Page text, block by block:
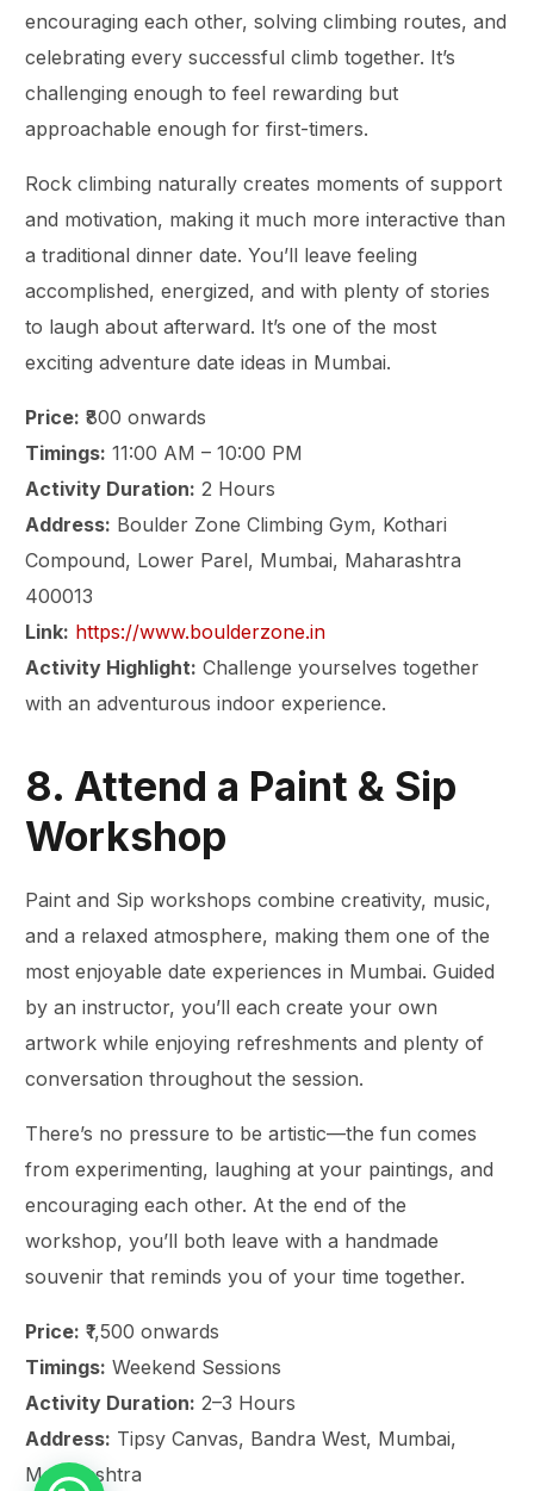
encouraging each other, solving climbing routes, and
celebrating every successful climb together. It’s
challenging enough to feel rewarding but
approachable enough for first-timers.
Rock climbing naturally creates moments of support
and motivation, making it much more interactive than
a traditional dinner date. You’ll leave feeling
accomplished, energized, and with plenty of stories
to laugh about afterward. It’s one of the most
exciting adventure date ideas in Mumbai.
Price: ₹800 onwards
Timings: 11:00 AM – 10:00 PM
Activity Duration: 2 Hours
Address: Boulder Zone Climbing Gym, Kothari
Compound, Lower Parel, Mumbai, Maharashtra
400013
Link: https://www.boulderzone.in
Activity Highlight: Challenge yourselves together
with an adventurous indoor experience.
8. Attend a Paint & Sip
Workshop
Paint and Sip workshops combine creativity, music,
and a relaxed atmosphere, making them one of the
most enjoyable date experiences in Mumbai. Guided
by an instructor, you’ll each create your own
artwork while enjoying refreshments and plenty of
conversation throughout the session.
There’s no pressure to be artistic—the fun comes
from experimenting, laughing at your paintings, and
encouraging each other. At the end of the
workshop, you’ll both leave with a handmade
souvenir that reminds you of your time together.
Price: ₹1,500 onwards
Timings: Weekend Sessions
Activity Duration: 2–3 Hours
Address: Tipsy Canvas, Bandra West, Mumbai,
Maharashtra